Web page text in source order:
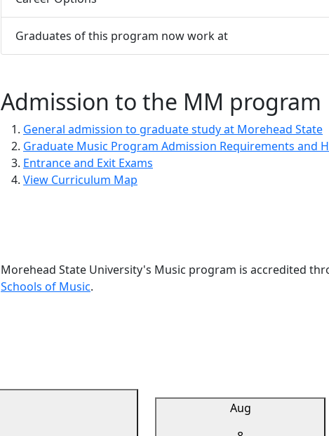
Graduates of this program now work at
Admission to the MM program
General admission to graduate study at Morehead State
Graduate Music Program Admission Requirements and
Entrance and Exit Exams
View Curriculum Map
Morehead State University's Music program is accredited
Schools of Music.
Aug